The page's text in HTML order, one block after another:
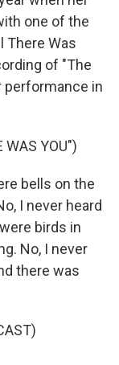
one of the
There Was
of "The
performance in
WAS YOU")
bells on the
I never heard
birds in
No, I never
there was